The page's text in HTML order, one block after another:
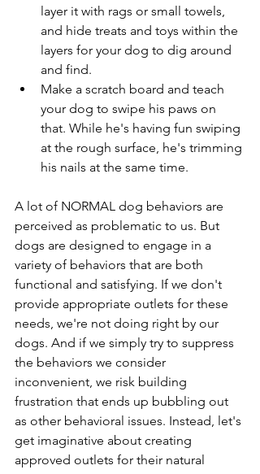
layer it with rags or small towels,
and hide treats and toys within the
layers for your dog to dig around
and find.
Make a scratch board and teach
your dog to swipe his paws on
that. While he's having fun swiping
at the rough surface, he's trimming
his nails at the same time.
A lot of NORMAL dog behaviors are
perceived as problematic to us. But
dogs are designed to engage in a
variety of behaviors that are both
functional and satisfying. If we don't
provide appropriate outlets for these
needs, we're not doing right by our
dogs. And if we simply try to suppress
the behaviors we consider
inconvenient, we risk building
frustration that ends up bubbling out
as other behavioral issues. Instead, let's
get imaginative about creating
approved outlets for their natural